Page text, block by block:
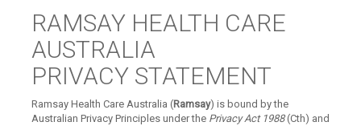
RAMSAY HEALTH CARE
AUSTRALIA
PRIVACY STATEMENT
Ramsay Health Care Australia (Ramsay) is bound by the
Australian Privacy Principles under the Privacy Act 1988(Cth) and